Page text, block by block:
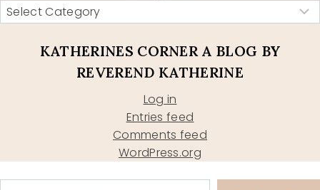
KATHERINES CORNER A BLOG BY
REVEREND KATHERINE
Log in
Entries feed
Comments feed
WordPress.org
Type your email…